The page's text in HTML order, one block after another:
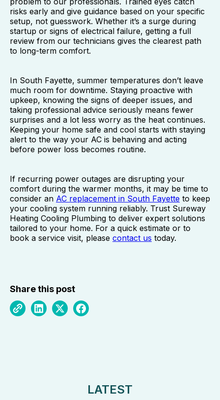
risks early and give guidance based on your specific
setup, not guesswork. Whether it’s a surge during
startup or signs of electrical failure, getting a full
review from our technicians gives the clearest path
to long-term comfort.
In South Fayette, summer temperatures don’t leave
much room for downtime. Staying proactive with
upkeep, knowing the signs of deeper issues, and
taking professional advice seriously means fewer
surprises and a lot less worry as the heat continues.
Keeping your home safe and cool starts with staying
alert to the way your AC is behaving and acting
before power loss becomes routine.
If recurring power outages are disrupting your
comfort during the warmer months, it may be time to
consider an AC replacement in South Fayette to keep
your cooling system running reliably. Trust Sureway
Heating Cooling Plumbing to deliver expert solutions
tailored to your home. For a quick estimate or to
book a service visit, please contact us today.
Share this post
LATEST